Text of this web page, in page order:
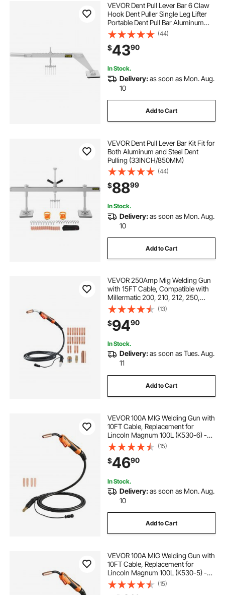
VEVOR Dent Pull Lever Bar 6 Claw
Hook Dent Puller Single Leg Lifter
Portable Dent Pull Bar Aluminum
Alloy for Car Dent Repairing
(44)
$4390
In Stock.
Delivery:as soon as Mon. Aug.
10
Add to Cart
VEVOR Dent Pull Lever Bar Kit Fit for
Both Aluminum and Steel Dent
Pulling (33INCH/850MM)
(44)
$8899
In Stock.
Delivery:as soon as Mon. Aug.
10
Add to Cart
VEVOR 250Amp Mig Welding Gun
with 15FT Cable, Compatible with
Millermatic 200, 210, 212, 250,
250X, 251, 252 Welders, Suitable
for 0.030", 0.035" and 0.045"
Welding Wires
(13)
$9490
In Stock.
Delivery:as soon as Tues. Aug.
11
Add to Cart
VEVOR 100A MIG Welding Gun with
10FT Cable, Replacement for
Lincoln Magnum 100L (K530-6) -
with 5PCS Mig Welding Contact
Tips
(15)
$4690
In Stock.
Delivery:as soon as Mon. Aug.
10
Add to Cart
VEVOR 100A MIG Welding Gun with
10FT Cable, Replacement for
Lincoln Magnum 100L (K530-5) -
with 11PCS Mig Welding Contact
Tips
(15)